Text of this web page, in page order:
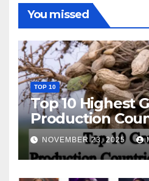
You missed
TOP 10
Top 10 Highest
Production
World
NOVEMBER 23, 2025